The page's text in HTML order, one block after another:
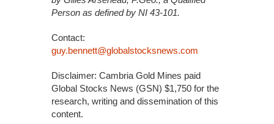
Person as defined by NI 43-101.
Contact:
guy.bennett@globalstocksnews.com
Disclaimer: Cambria Gold Mines paid
Global Stocks News (GSN) $1,750 for the
research, writing and dissemination of this
content.